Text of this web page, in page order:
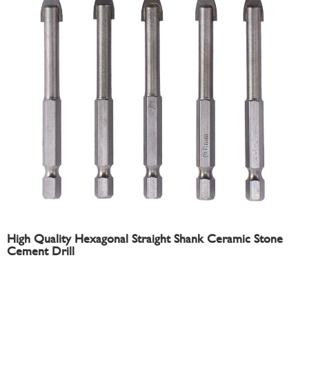
High Quality Hexagonal Straight Shank Ceramic Stone
Cement Drill